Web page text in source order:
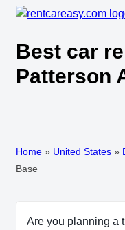
Best car
Patterson
Home » United States »
Base
Are you planning a